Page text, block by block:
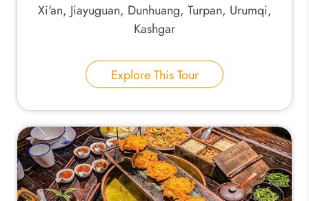
Xi'an, Jiayuguan, Dunhuang, Turpan, Urumqi,
Kashgar
Explore This Tour